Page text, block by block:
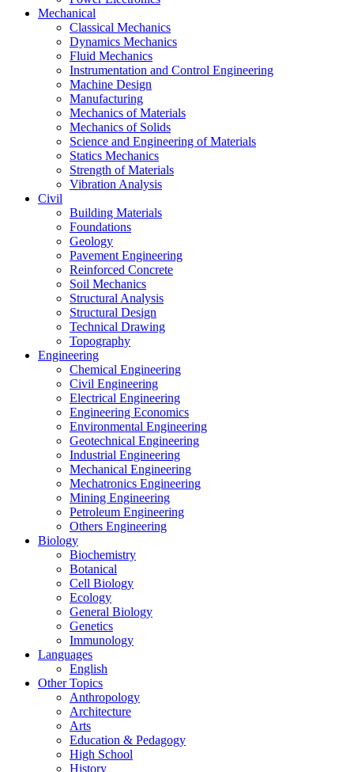
Mechanical
Classical Mechanics
Dynamics Mechanics
Fluid Mechanics
Instrumentation and Control Engineering
Machine Design
Manufacturing
Mechanics of Materials
Mechanics of Solids
Science and Engineering of Materials
Statics Mechanics
Strength of Materials
Vibration Analysis
Civil
Building Materials
Foundations
Geology
Pavement Engineering
Reinforced Concrete
Soil Mechanics
Structural Analysis
Structural Design
Technical Drawing
Topography
Engineering
Chemical Engineering
Civil Engineering
Electrical Engineering
Engineering Economics
Environmental Engineering
Geotechnical Engineering
Industrial Engineering
Mechanical Engineering
Mechatronics Engineering
Mining Engineering
Petroleum Engineering
Others Engineering
Biology
Biochemistry
Botanical
Cell Biology
Ecology
General Biology
Genetics
Immunology
Languages
English
Other Topics
Anthropology
Architecture
Arts
Education & Pedagogy
High School
History